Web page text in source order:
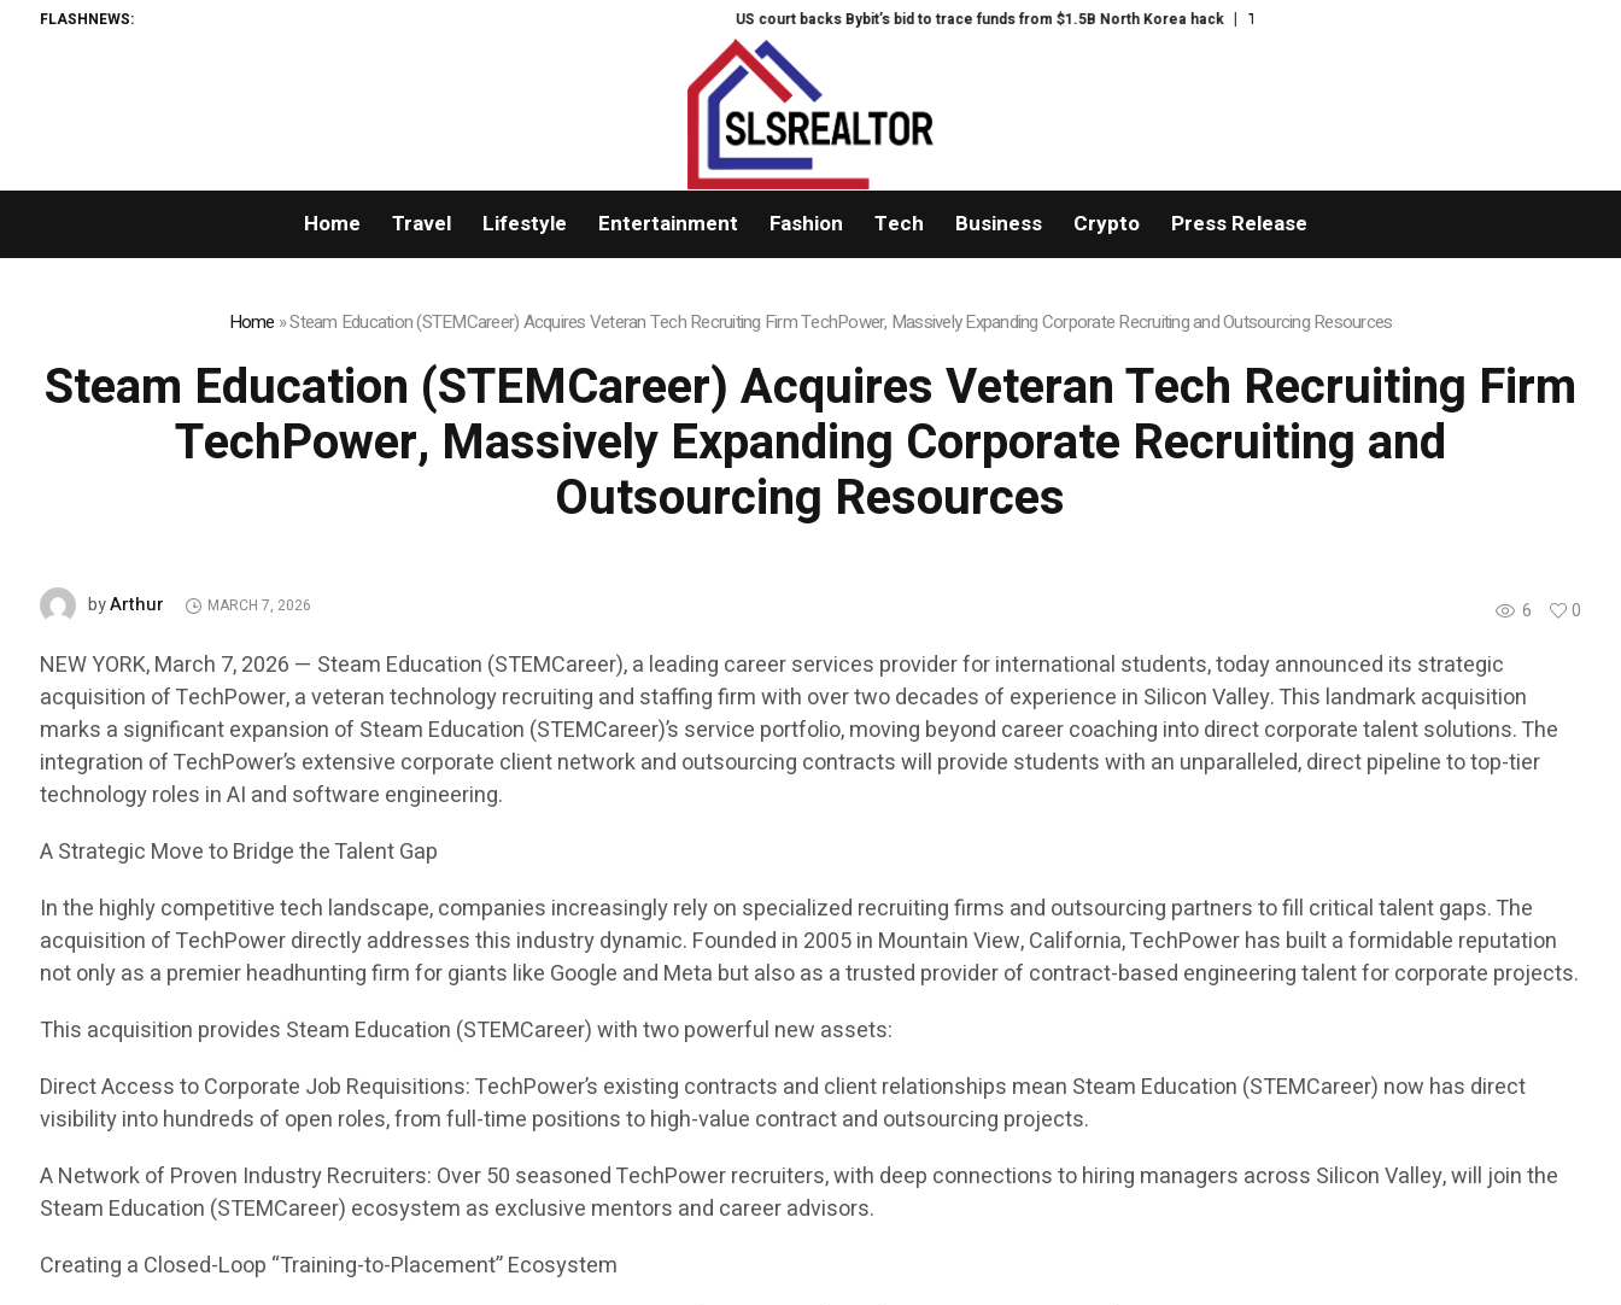
FLASHNEWS: US court backs Bybit’s bid to trace funds from $1.5B North Korea hack The exciting boring decade
Home Travel Lifestyle Entertainment Fashion Tech Business Crypto Press Release
Home »Steam Education (STEMCareer) Acquires Veteran Tech Recruiting Firm TechPower, Massively Expanding Corporate Recruiting and Outsourcing Resources
Steam Education (STEMCareer) Acquires Veteran Tech Recruiting Firm
TechPower, Massively Expanding Corporate Recruiting and
Outsourcing Resources
6 0
byArthur MARCH 7, 2026
NEW YORK, March 7, 2026 — Steam Education (STEMCareer), a leading career services provider for international students, today announced its strategic
acquisition of TechPower, a veteran technology recruiting and staffing firm with over two decades of experience in Silicon Valley. This landmark acquisition
marks a significant expansion of Steam Education (STEMCareer)’s service portfolio, moving beyond career coaching into direct corporate talent solutions. The
integration of TechPower’s extensive corporate client network and outsourcing contracts will provide students with an unparalleled, direct pipeline to top-tier
technology roles in AI and software engineering.
A Strategic Move to Bridge the Talent Gap
In the highly competitive tech landscape, companies increasingly rely on specialized recruiting firms and outsourcing partners to fill critical talent gaps. The
acquisition of TechPower directly addresses this industry dynamic. Founded in 2005 in Mountain View, California, TechPower has built a formidable reputation
not only as a premier headhunting firm for giants like Google and Meta but also as a trusted provider of contract-based engineering talent for corporate projects.
This acquisition provides Steam Education (STEMCareer) with two powerful new assets:
Direct Access to Corporate Job Requisitions: TechPower’s existing contracts and client relationships mean Steam Education (STEMCareer) now has direct
visibility into hundreds of open roles, from full-time positions to high-value contract and outsourcing projects.
A Network of Proven Industry Recruiters: Over 50 seasoned TechPower recruiters, with deep connections to hiring managers across Silicon Valley, will join the
Steam Education (STEMCareer) ecosystem as exclusive mentors and career advisors.
Creating a Closed-Loop “Training-to-Placement” Ecosystem